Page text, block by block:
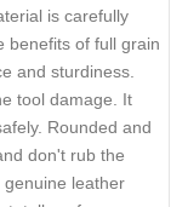
is carefully
benefits of full grain
and sturdiness.
tool damage. It
Rounded and
don't rub the
leather